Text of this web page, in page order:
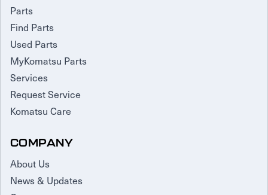
Parts
Find Parts
Used Parts
MyKomatsu Parts
Services
Request Service
Komatsu Care
COMPANY
About Us
News & Updates